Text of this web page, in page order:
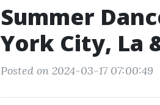
Summer
York City, La
Posted on 2024-03-17 07:00:49